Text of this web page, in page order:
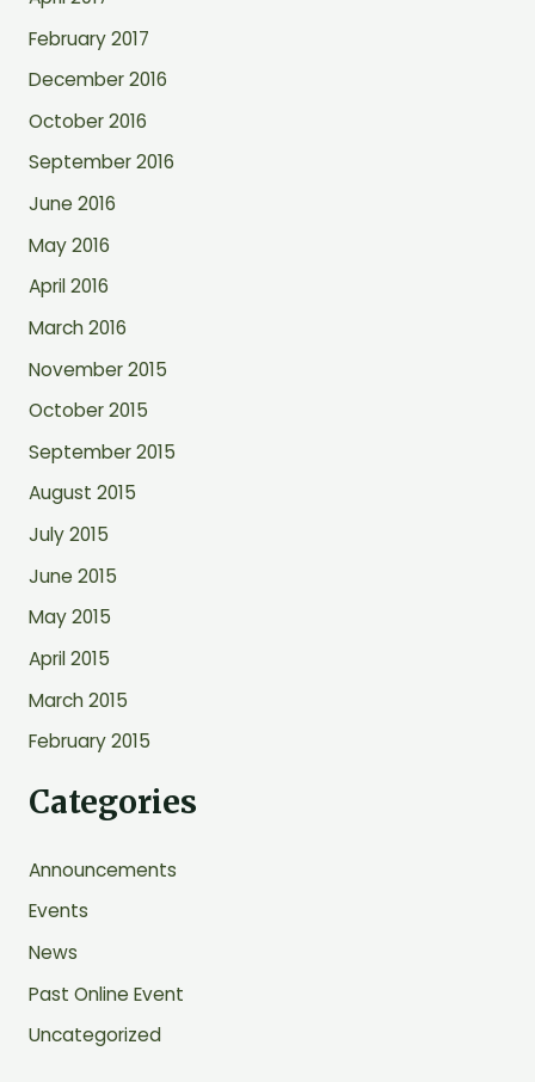
February 2017
December 2016
October 2016
September 2016
June 2016
May 2016
April 2016
March 2016
November 2015
October 2015
September 2015
August 2015
July 2015
June 2015
May 2015
April 2015
March 2015
February 2015
Categories
Announcements
Events
News
Past Online Event
Uncategorized